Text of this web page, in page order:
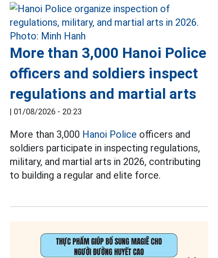
More than 3,000 Hanoi Police
officers and soldiers inspect
regulations and martial arts
| 01/08/2026 - 20:23
More than 3,000 Hanoi Police officers and
soldiers participate in inspecting regulations,
military, and martial arts in 2026, contributing
to building a regular and elite force.